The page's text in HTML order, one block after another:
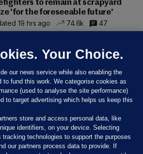
to remain at scrapyard
'for the foreseeable future'
19 hrs ago
74.6k 47
Your Choice.
our news service while also enabling the
to fund this work. We categorise cookies as
(used to analyse the site performance)
to target advertising which helps us keep this
store and access personal data, like
identifiers, on your device. Selecting
tracking technologies to support the purposes
our partners process data to provide. If